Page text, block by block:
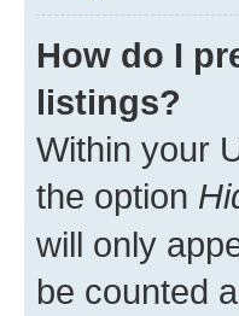
How do I
listings?
Within your
the option
will only
be counted